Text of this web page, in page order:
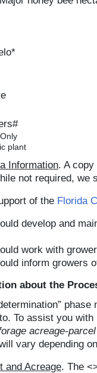
plant
Information. A
not required,
of the Florida
develop and
work with
inform growers
about the
To assist you
acreage-
vary depending
and Acreage. The